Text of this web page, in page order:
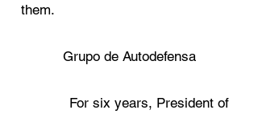
them.
Grupo de Autodefensa
For six years, President of